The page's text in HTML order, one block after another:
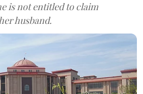
is not entitled to claim
husband.